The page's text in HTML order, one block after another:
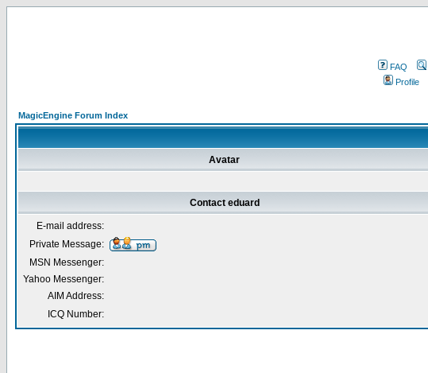
FAQ
Profile
MagicEngine Forum Index
Avatar
Contact eduard
E-mail address:
Private Message:
MSN Messenger:
Yahoo Messenger:
AIM Address:
ICQ Number: